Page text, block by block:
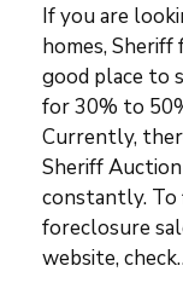
If you are
homes, Sheriff
good place to
for 30% to
Currently,
Sheriff
constantly. To
foreclosure
website,